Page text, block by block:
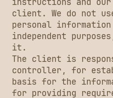
client. We do not
personal
independent
it.
The client is
controller, for
basis for the
for providing